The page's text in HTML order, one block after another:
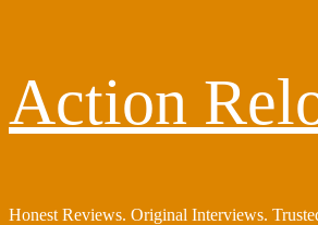
content
Action
Honest Reviews. Original Interviews.